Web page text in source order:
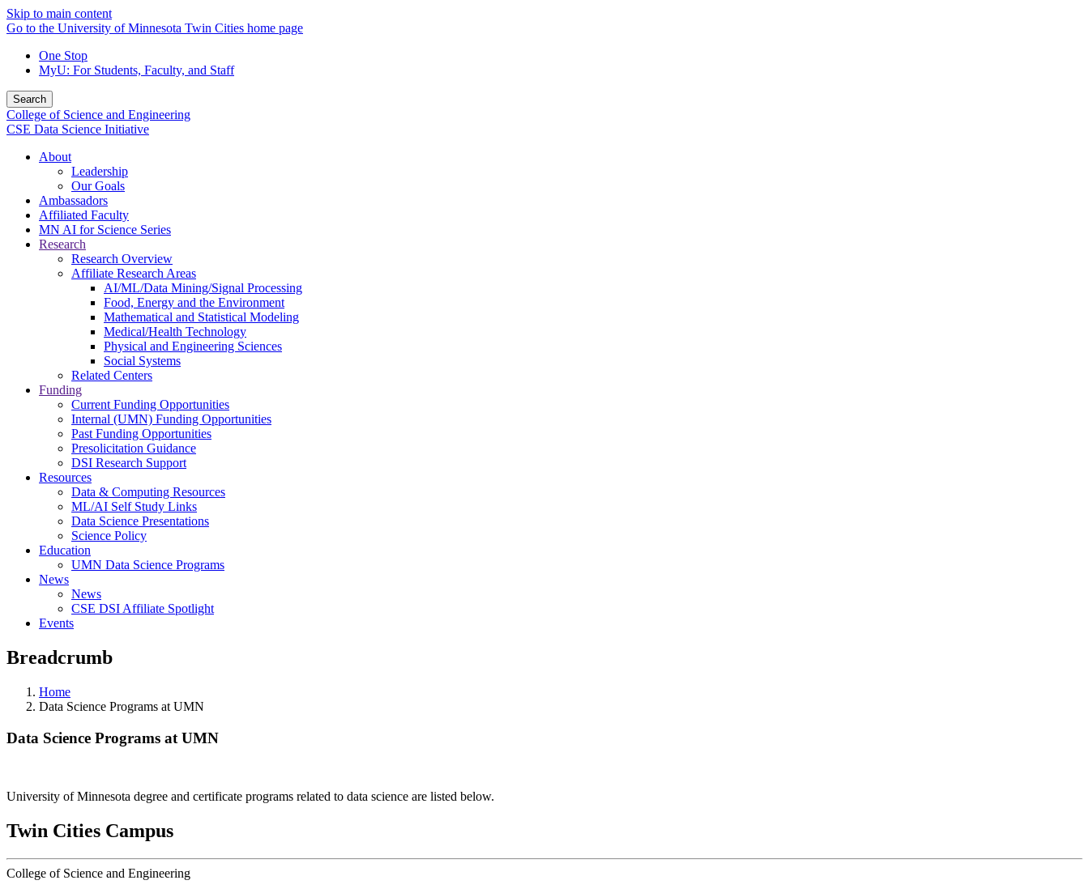
Skip to main content
Go to the University of Minnesota Twin Cities home page
One Stop
MyU: For Students, Faculty, and Staff
Search
College of Science and Engineering
CSE Data Science Initiative
About
Leadership
Our Goals
Ambassadors
Affiliated Faculty
MN AI for Science Series
Research
Research Overview
Affiliate Research Areas
AI/ML/Data Mining/Signal Processing
Food, Energy and the Environment
Mathematical and Statistical Modeling
Medical/Health Technology
Physical and Engineering Sciences
Social Systems
Related Centers
Funding
Current Funding Opportunities
Internal (UMN) Funding Opportunities
Past Funding Opportunities
Presolicitation Guidance
DSI Research Support
Resources
Data & Computing Resources
ML/AI Self Study Links
Data Science Presentations
Science Policy
Education
UMN Data Science Programs
News
News
CSE DSI Affiliate Spotlight
Events
Breadcrumb
Home
Data Science Programs at UMN
Data Science Programs at UMN
University of Minnesota degree and certificate programs related to data science are listed below.
Twin Cities Campus
College of Science and Engineering